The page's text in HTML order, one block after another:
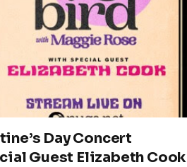
Day Concert
Guest Elizabeth Cook